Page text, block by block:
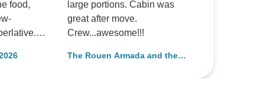
clean
daily.
large portions. Cabin was
great after move.
Crew...awesome!!!
The Rouen Armada and the